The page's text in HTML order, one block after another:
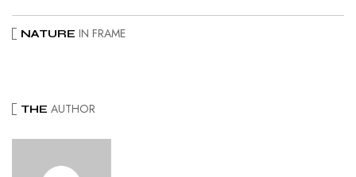
NATURE IN FRAME
THE AUTHOR